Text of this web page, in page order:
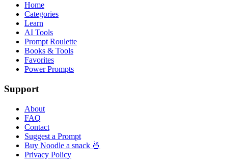
Home
Categories
Learn
AI Tools
Prompt Roulette
Books & Tools
Favorites
Power Prompts
Support
About
FAQ
Contact
Suggest a Prompt
Buy Noodle a snack 🍜
Privacy Policy